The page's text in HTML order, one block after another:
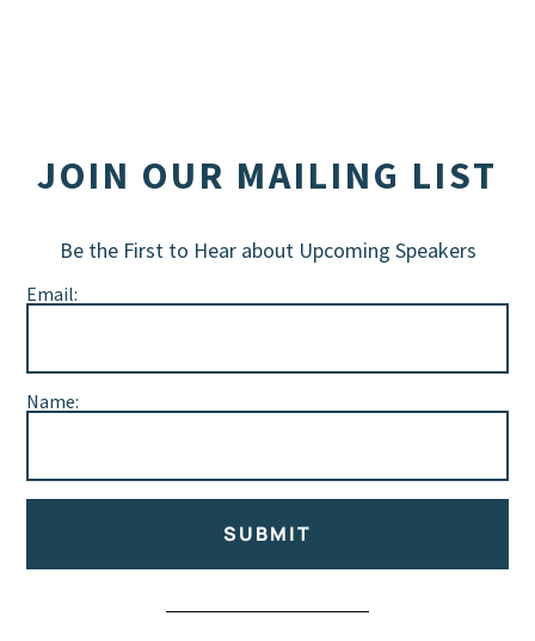
JOIN OUR MAILING LIST
Be the First to Hear about Upcoming Speakers
Email:
Name:
SUBMIT